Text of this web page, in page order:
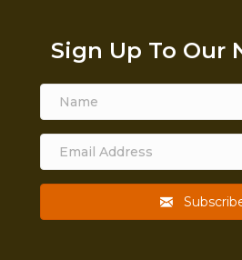
Sign Up To Our